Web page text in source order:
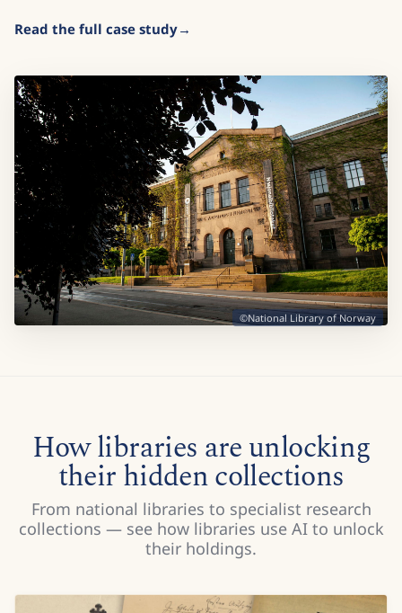
Read the full case study
©National Library of Norway
How libraries are unlocking
their hidden collections
From national libraries to specialist research
collections — see how libraries use AI to unlock
their holdings.